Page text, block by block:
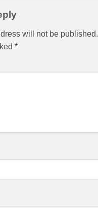
will not be published.
*